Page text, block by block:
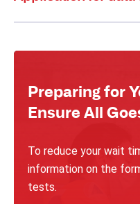
Preparing for
Ensure All
To reduce your wait
information on the
tests.